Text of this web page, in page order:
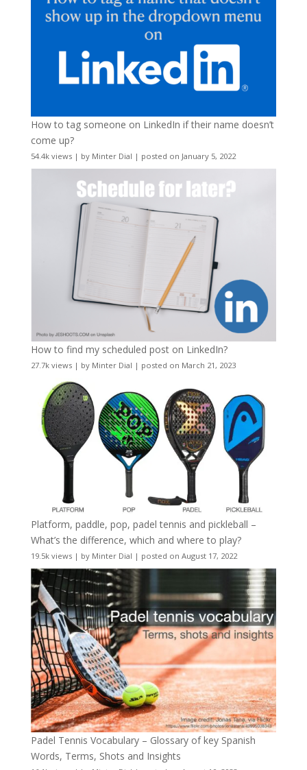
How to tag someone on LinkedIn if their name doesn’t
come up?
54.4k views| by Minter Dial | posted on January 5, 2022
How to find my scheduled post on LinkedIn?
27.7k views| by Minter Dial | posted on March 21, 2023
Platform, paddle, pop, padel tennis and pickleball –
What’s the difference, which and where to play?
19.5k views| by Minter Dial | posted on August 17, 2022
Padel Tennis Vocabulary – Glossary of key Spanish
Words, Terms, Shots and Insights